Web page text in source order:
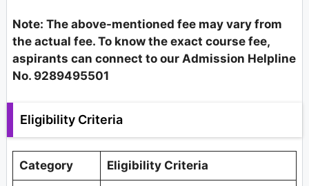
Note: The above-mentioned fee may vary from
the actual fee. To know the exact course fee,
aspirants can connect to our Admission Helpline
No. 9289495501
Eligibility Criteria
Category Eligibility Criteria